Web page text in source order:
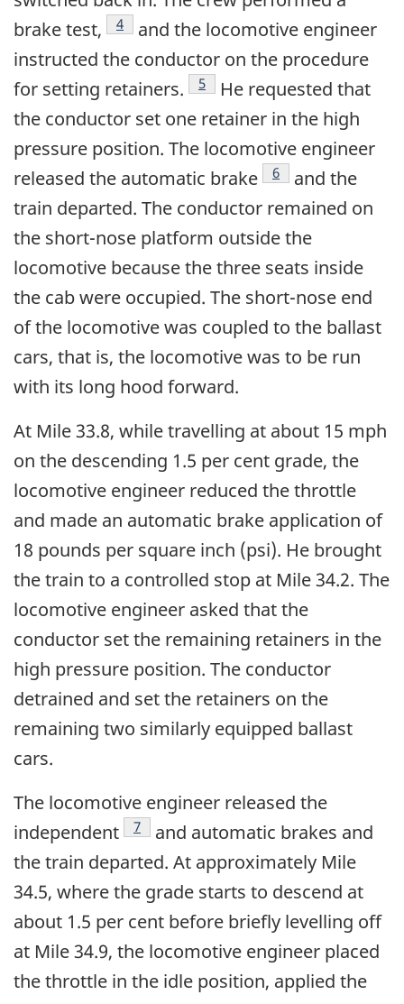
brake test,
Footnote
4
and the locomotive engineer
instructed the conductor on the procedure
for setting retainers.
Footnote
5
He requested that
the conductor set one retainer in the high
pressure position. The locomotive engineer
released the automatic brake
Footnote
6
and the
train departed. The conductor remained on
the short-nose platform outside the
locomotive because the three seats inside
the cab were occupied. The short-nose end
of the locomotive was coupled to the ballast
cars, that is, the locomotive was to be run
with its long hood forward.
At Mile 33.8, while travelling at about 15 mph
on the descending 1.5 per cent grade, the
locomotive engineer reduced the throttle
and made an automatic brake application of
18 pounds per square inch (psi). He brought
the train to a controlled stop at Mile 34.2. The
locomotive engineer asked that the
conductor set the remaining retainers in the
high pressure position. The conductor
detrained and set the retainers on the
remaining two similarly equipped ballast
cars.
The locomotive engineer released the
independent
Footnote
7
and automatic brakes and
the train departed. At approximately Mile
34.5, where the grade starts to descend at
about 1.5 per cent before briefly levelling off
at Mile 34.9, the locomotive engineer placed
the throttle in the idle position, applied the